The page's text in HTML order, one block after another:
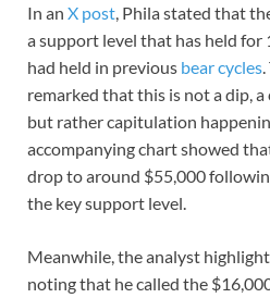
In an X post, Phila stated that
a support level that has held for
had held in previous bear cycles
remarked that this is not a dip,
but rather capitulation
accompanying chart showed
drop to around $55,000
the key support level.
Meanwhile, the analyst
noting that he called the